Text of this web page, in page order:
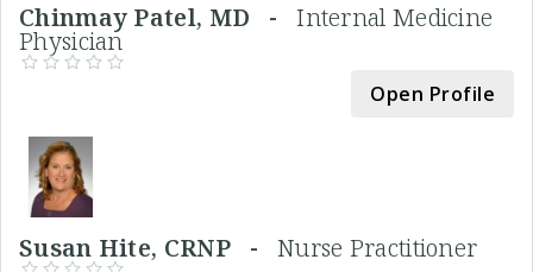
Chinmay Patel, MD -Internal Medicine
Physician
Open Profile
Susan Hite, CRNP - Nurse Practitioner